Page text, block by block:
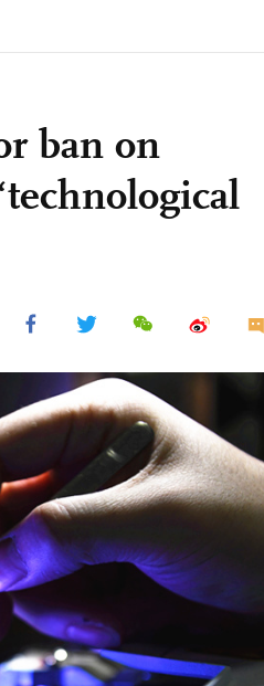
ban on